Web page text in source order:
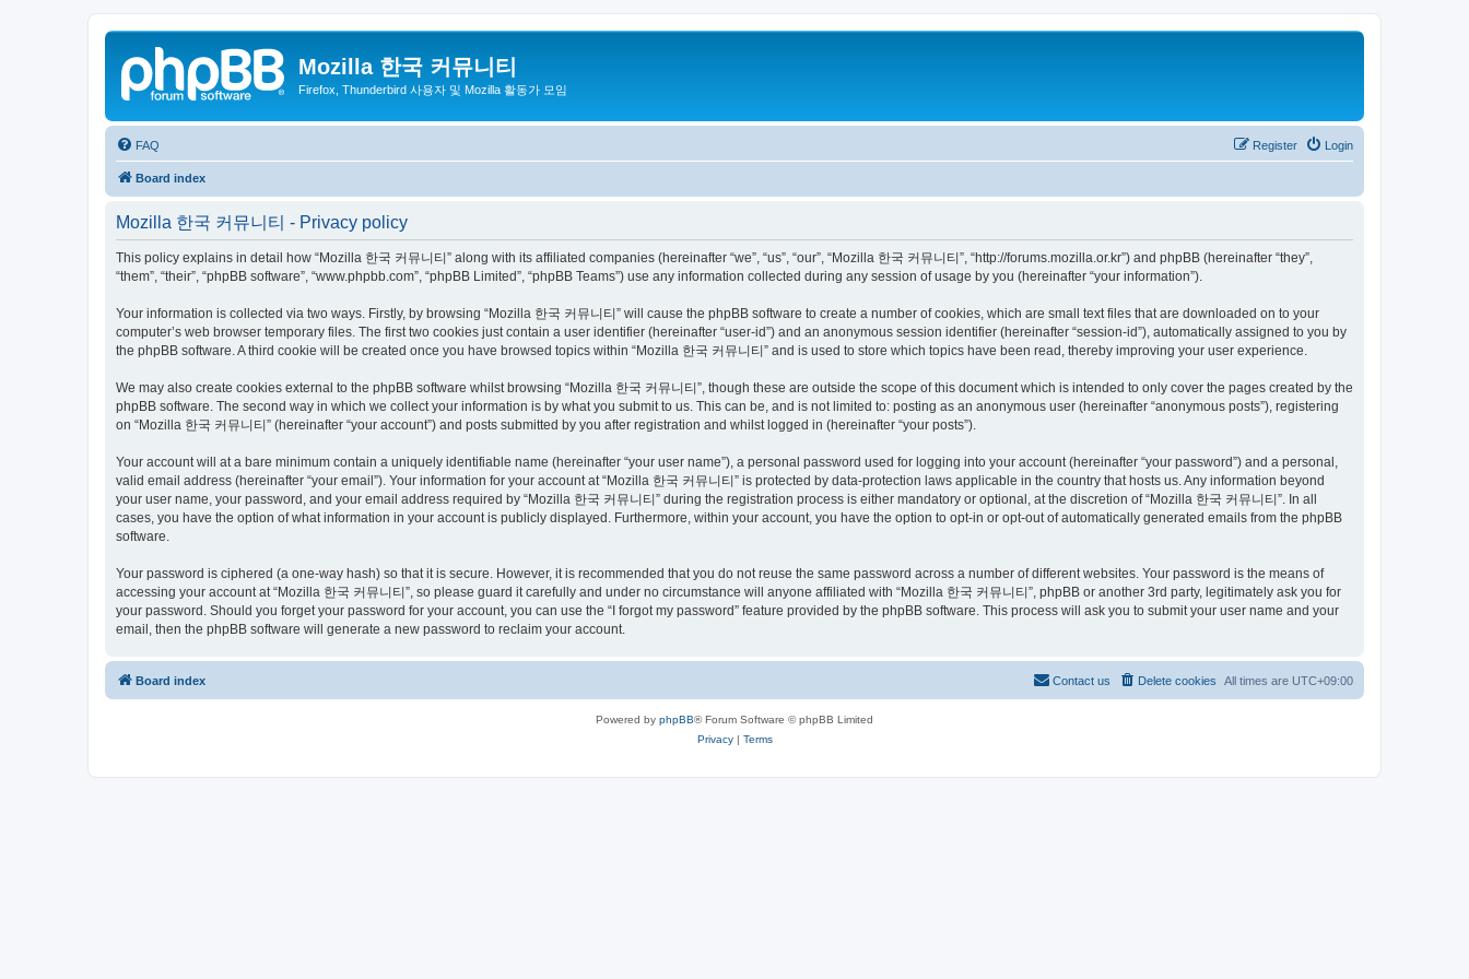
Mozilla 한국 커뮤니티
Firefox, Thunderbird 사용자 및 Mozilla 활동가 모임
FAQ Login
Register
Board index
Mozilla 한국 커뮤니티 - Privacy policy
This policy explains in detail how “Mozilla 한국 커뮤니티” along with its affiliated companies (hereinafter “we”, “us”, “our”, “Mozilla 한국 커뮤니티”, “http://forums.mozilla.or.kr”) and phpBB (hereinafter “they”,
“them”, “their”, “phpBB software”, “www.phpbb.com”, “phpBB Limited”, “phpBB Teams”) use any information collected during any session of usage by you (hereinafter “your information”).
Your information is collected via two ways. Firstly, by browsing “Mozilla 한국 커뮤니티” will cause the phpBB software to create a number of cookies, which are small text files that are downloaded on to your
computer’s web browser temporary files. The first two cookies just contain a user identifier (hereinafter “user-id”) and an anonymous session identifier (hereinafter “session-id”), automatically assigned to you by
the phpBB software. A third cookie will be created once you have browsed topics within “Mozilla 한국 커뮤니티” and is used to store which topics have been read, thereby improving your user experience.
We may also create cookies external to the phpBB software whilst browsing “Mozilla 한국 커뮤니티”, though these are outside the scope of this document which is intended to only cover the pages created by the
phpBB software. The second way in which we collect your information is by what you submit to us. This can be, and is not limited to: posting as an anonymous user (hereinafter “anonymous posts”), registering
on “Mozilla 한국 커뮤니티” (hereinafter “your account”) and posts submitted by you after registration and whilst logged in (hereinafter “your posts”).
Your account will at a bare minimum contain a uniquely identifiable name (hereinafter “your user name”), a personal password used for logging into your account (hereinafter “your password”) and a personal,
valid email address (hereinafter “your email”). Your information for your account at “Mozilla 한국 커뮤니티” is protected by data-protection laws applicable in the country that hosts us. Any information beyond
your user name, your password, and your email address required by “Mozilla 한국 커뮤니티” during the registration process is either mandatory or optional, at the discretion of “Mozilla 한국 커뮤니티”. In all
cases, you have the option of what information in your account is publicly displayed. Furthermore, within your account, you have the option to opt-in or opt-out of automatically generated emails from the phpBB
software.
Your password is ciphered (a one-way hash) so that it is secure. However, it is recommended that you do not reuse the same password across a number of different websites. Your password is the means of
accessing your account at “Mozilla 한국 커뮤니티”, so please guard it carefully and under no circumstance will anyone affiliated with “Mozilla 한국 커뮤니티”, phpBB or another 3rd party, legitimately ask you for
your password. Should you forget your password for your account, you can use the “I forgot my password” feature provided by the phpBB software. This process will ask you to submit your user name and your
email, then the phpBB software will generate a new password to reclaim your account.
Board index All times are UTC+09:00
Delete cookies
Contact us
Powered by phpBB® Forum Software © phpBB Limited
Privacy| Terms